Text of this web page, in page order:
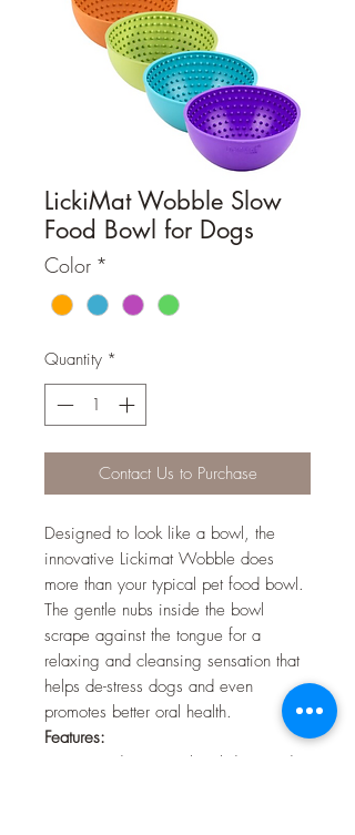
LickiMat Wobble Slow
Food Bowl for Dogs
Color *
Quantity *
Contact Us to Purchase
Designed to look like a bowl, the
innovative Lickimat Wobble does
more than your typical pet food bowl.
The gentle nubs inside the bowl
scrape against the tongue for a
relaxing and cleansing sensation that
helps de-stress dogs and even
promotes better oral health.
Features:
Textured pet treat bowl designed to